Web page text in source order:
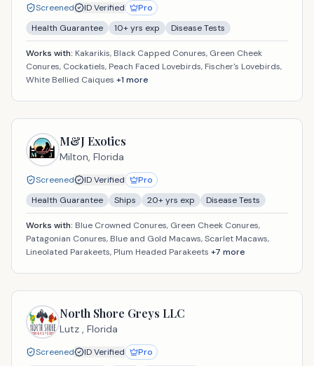
Screened ID Verified
Pro
Health Guarantee
10+ yrs exp Disease Tests
Works with: Kakarikis, Black Capped Conures, Green Cheek
Conures, Cockatiels, Peach Faced Lovebirds, Fischer's Lovebirds,
White Bellied Caiques +1 more
M&J Exotics
Milton, Florida
Screened ID Verified
Pro
Health Guarantee
Ships 20+ yrs exp Disease Tests
Works with: Blue Crowned Conures, Green Cheek Conures,
Patagonian Conures, Blue and Gold Macaws, Scarlet Macaws,
Lineolated Parakeets, Plum Headed Parakeets +7 more
North Shore Greys LLC
Lutz , Florida
Screened ID Verified
Pro